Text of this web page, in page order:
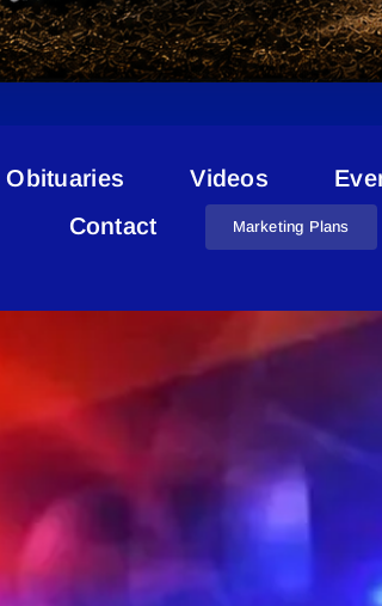
Obituaries Videos
Contact
Marketing Plans
Road Reports